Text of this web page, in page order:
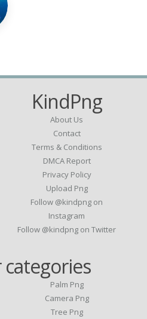
KindPng
About Us
Contact
Terms & Conditions
DMCA Report
Privacy Policy
Upload Png
Follow @kindpng on
Instagram
Follow @kindpng on Twitter
Palm Png
Camera Png
Tree Png